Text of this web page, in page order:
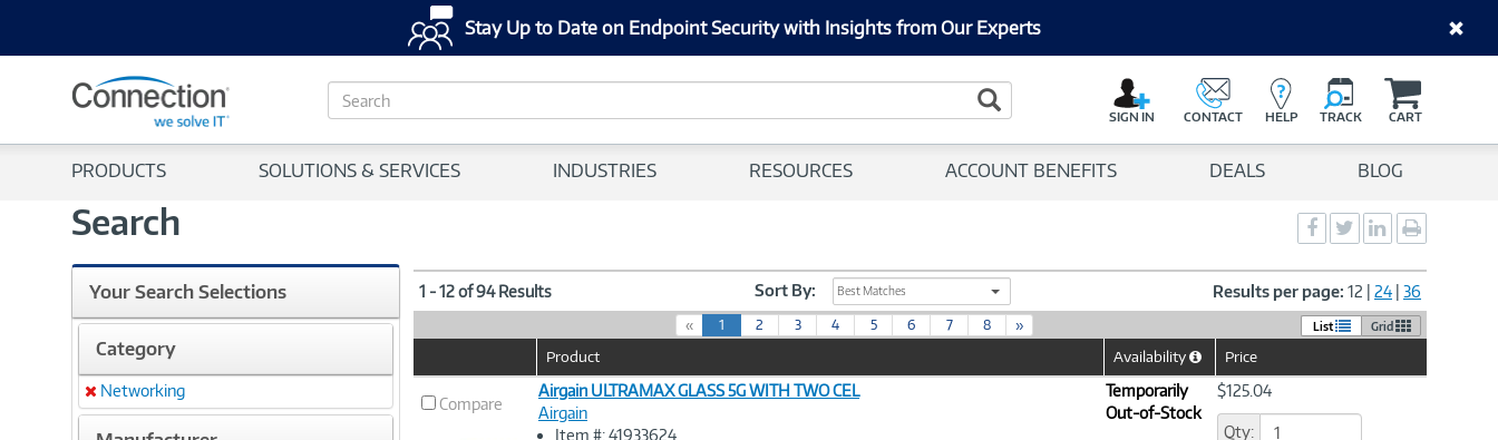
Stay Up to Date on Endpoint Security with Insights from Our Experts
S
e
c
Search Button
SIGN IN CONTACT HELP TRACK CART
PRODUCTS SOLUTIONS & SERVICES INDUSTRIES RESOURCES ACCOUNT BENEFITS DEALS BLOG
Search
Social
Sharing
-
Facebook
Social
Sharing
-
Twitter
Social
Sharing
-
LinkedIn
page
Your Search Selections
Category
Remove
Networking
1 - 12 of 94 Results Sort By: Best Matches Results per page: 12 24 36
« 1
c
r
r
2 3 4 5 6 7 8 » List Grid
Image
Product Availability
HelpPrice
Compare
Airgain ULTRAMAX GLASS 5G WITH TWO CEL
Airgain
Item #: 41933624
Temporarily
Out-of-Stock
$125.04
Qty: